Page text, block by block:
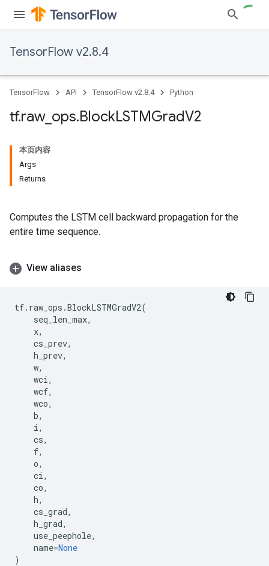
TensorFlow v2.8.4
TensorFlow API TensorFlow v2.8.4 Python
tf.raw_ ops.BlockLSTMGradV2
本页内容
Args
Returns
Computes the LSTM cell backward propagation for the
entire time sequence.
View aliases
tf. raw_ops .BlockLSTMGradV2(
seq_len_max,
x,
cs_prev,
h_prev,
w,
wci,
wcf,
wco,
b,
i,
cs,
f,
o,
ci,
co,
h,
cs_grad,
h_grad,
use_peephole,
name=None
)